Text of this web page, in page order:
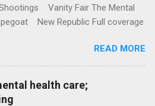
Vanity Fair The Mental
New Republic Full coverage
READ MORE
health care;